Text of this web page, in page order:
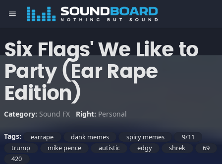
menu
Six Flags' We Like to
Party (Ear Rape
Edition)
Category: Sound FX Right: Personal
Tags: earrape dank memes spicy memes
9/11
trump
mike pence autistic edgy shrek
69
420